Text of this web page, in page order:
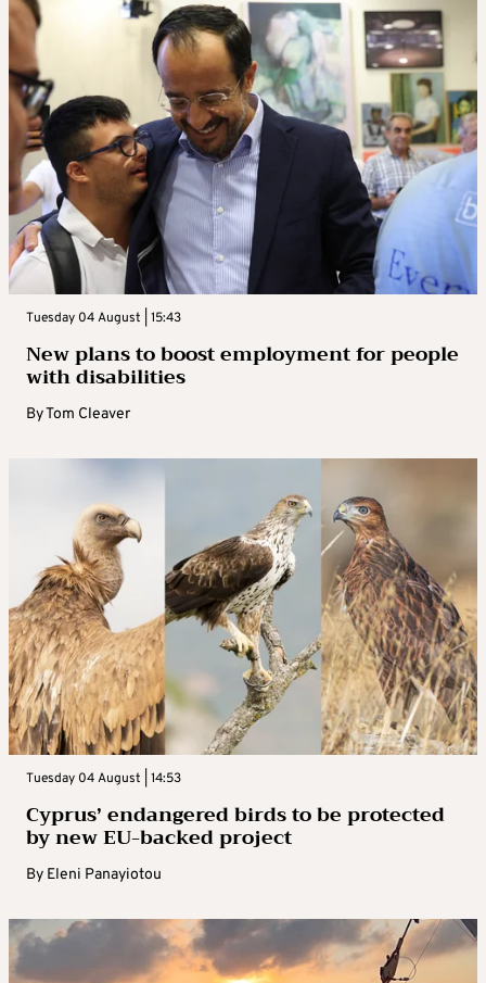
Tuesday 04 August | 15:43
New plans to boost employment for people
with disabilities
ByTom Cleaver
Tuesday 04 August | 14:53
Cyprus’ endangered birds to be protected
by new EU-backed project
By Eleni Panayiotou